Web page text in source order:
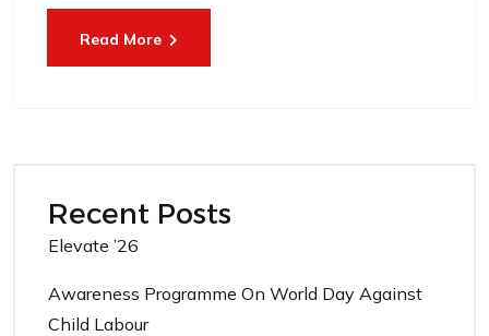
Read More
Recent Posts
Elevate ’26
Awareness Programme On World Day Against
Child Labour